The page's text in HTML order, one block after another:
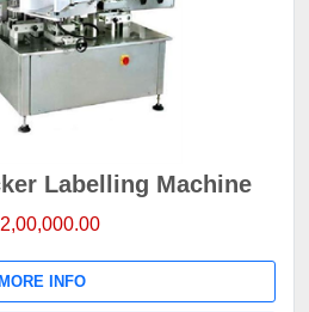
Labelling Machine
MORE INFO